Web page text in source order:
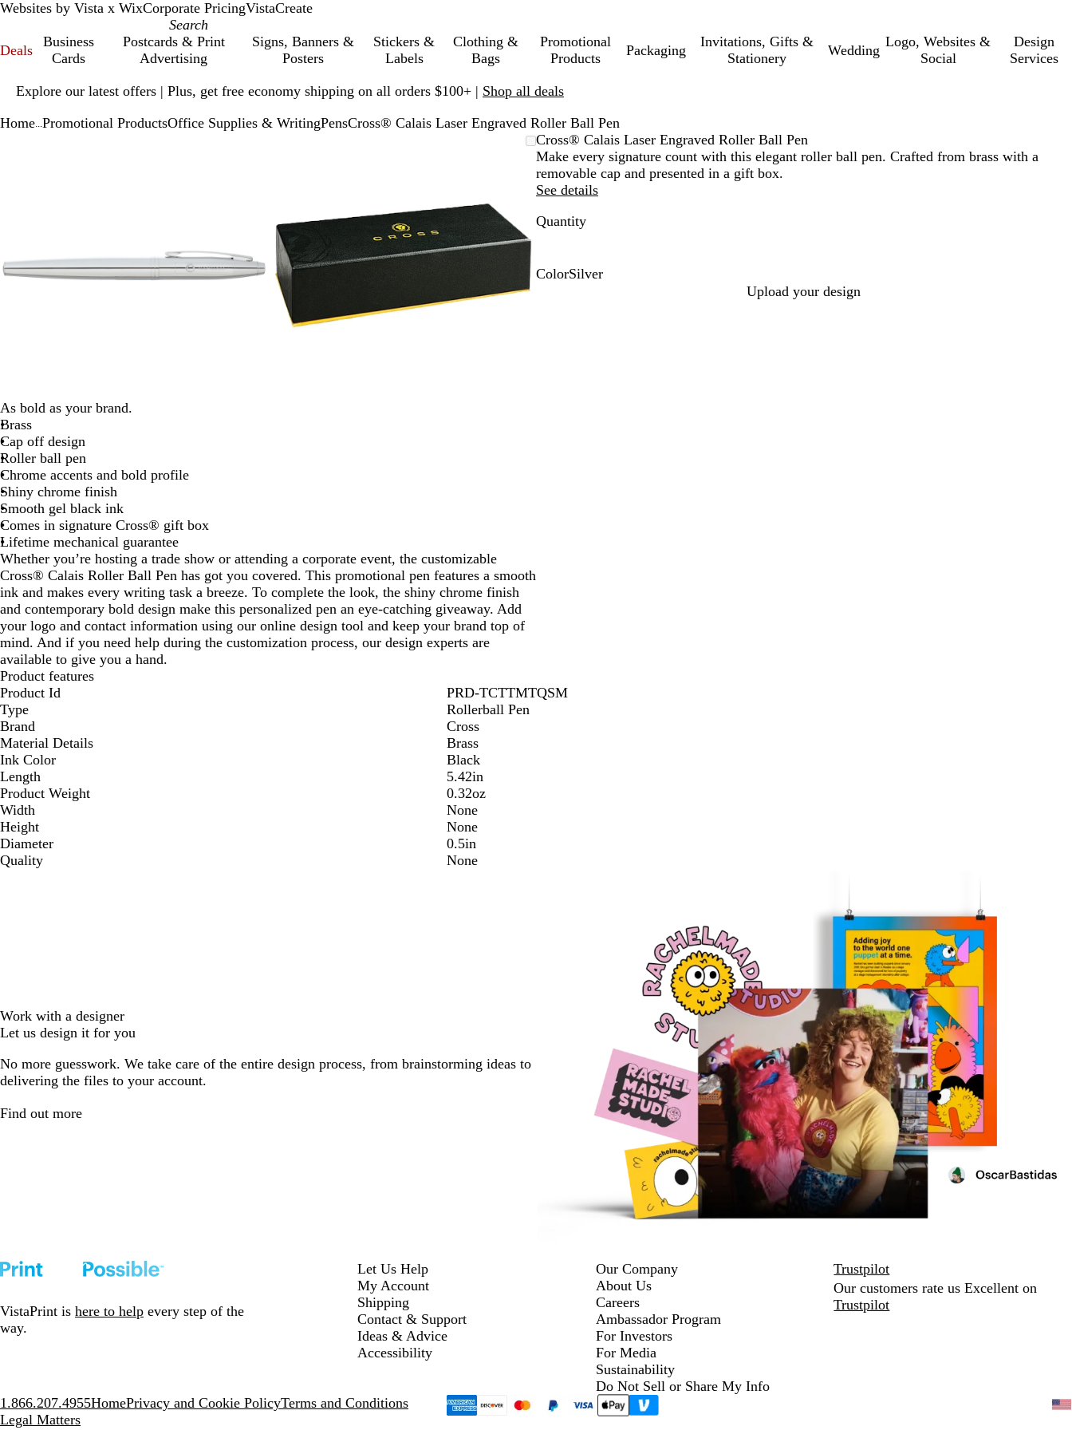
Websites by Vista x WixCorporate PricingVistaCreate
Deals
Business
Cards
Postcards & Print
Advertising
Signs, Banners &
Posters
Stickers &
Labels
Clothing &
Bags
Promotional
Products
Packaging
Invitations, Gifts &
Stationery
Wedding
Logo, Websites &
Social
Design
Services
Explore our latest offers | Plus, get free economy shipping on all orders $100+ | Shop all deals
1
Home Promotional ProductsOffice Supplies & WritingPensCross® Calais Laser Engraved Roller Ball Pen
and
arrow
key
to
zoom
and
keys
to
Cross® Calais Laser Engraved Roller Ball Pen
Make every signature count with this elegant roller ball pen. Crafted from brass with a
removable cap and presented in a gift box.
See details
Quantity
ColorSilver
Upload your design
As bold as your brand.
Brass
Cap off design
Roller ball pen
Chrome accents and bold profile
Shiny chrome finish
Smooth gel black ink
Comes in signature Cross® gift box
Lifetime mechanical guarantee
Whether you’re hosting a trade show or attending a corporate event, the customizable
Cross® Calais Roller Ball Pen has got you covered. This promotional pen features a smooth
ink and makes every writing task a breeze. To complete the look, the shiny chrome finish
and contemporary bold design make this personalized pen an eye-catching giveaway. Add
your logo and contact information using our online design tool and keep your brand top of
mind. And if you need help during the customization process, our design experts are
available to give you a hand.
Product features
Product Id
PRD-TCTTMTQSM
Type
Rollerball Pen
Brand
Cross
Material Details
Brass
Ink Color
Black
Length
5.42in
Product Weight
0.32oz
Width
None
Height
None
Diameter
0.5in
Quality
None
Work with a designer
Let us design it for you
No more guesswork. We take care of the entire design process, from brainstorming ideas to
delivering the files to your account.
Find out more
VistaPrint is here to help every step of the
way.
Let Us Help
My Account
Shipping
Contact & Support
Ideas & Advice
Accessibility
Our Company
About Us
Careers
Ambassador Program
For Investors
For Media
Sustainability
Do Not Sell or Share My Info
Trustpilot
Our customers rate us Excellent on
Trustpilot
1.866.207.4955HomePrivacy and Cookie PolicyTerms and Conditions
Legal Matters